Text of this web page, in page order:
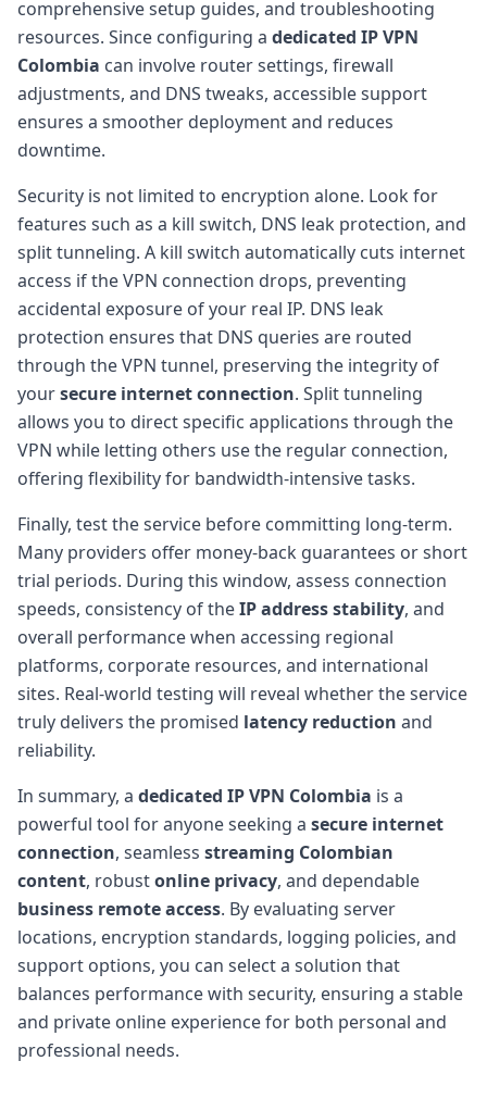
comprehensive setup guides, and troubleshooting
resources. Since configuring a dedicated IP VPN
Colombia can involve router settings, firewall
adjustments, and DNS tweaks, accessible support
ensures a smoother deployment and reduces
downtime.
Security is not limited to encryption alone. Look for
features such as a kill switch, DNS leak protection, and
split tunneling. A kill switch automatically cuts internet
access if the VPN connection drops, preventing
accidental exposure of your real IP. DNS leak
protection ensures that DNS queries are routed
through the VPN tunnel, preserving the integrity of
yoursecure internet connection. Split tunneling
allows you to direct specific applications through the
VPN while letting others use the regular connection,
offering flexibility for bandwidth-intensive tasks.
Finally, test the service before committing long-term.
Many providers offer money-back guarantees or short
trial periods. During this window, assess connection
speeds, consistency of theIP address stability, and
overall performance when accessing regional
platforms, corporate resources, and international
sites. Real-world testing will reveal whether the service
truly delivers the promised latency reduction and
reliability.
In summary, a dedicated IP VPN Colombia is a
powerful tool for anyone seeking a secure internet
connection, seamless streaming Colombian
content, robustonline privacy, and dependable
business remote access. By evaluating server
locations, encryption standards, logging policies, and
support options, you can select a solution that
balances performance with security, ensuring a stable
and private online experience for both personal and
professional needs.